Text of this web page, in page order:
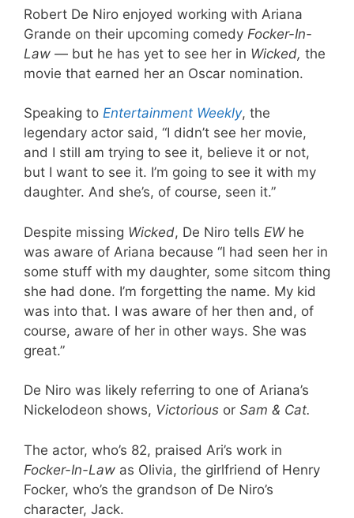
Robert De Niro enjoyed working with Ariana
Grande on their upcoming comedy Focker-In-
Law — but he has yet to see her in Wicked, the
movie that earned her an Oscar nomination.
Speaking to Entertainment Weekly, the
legendary actor said, “I didn’t see her movie,
and I still am trying to see it, believe it or not,
but I want to see it. I’m going to see it with my
daughter. And she’s, of course, seen it.”
Despite missing Wicked, De Niro tells EWhe
was aware of Ariana because “I had seen her in
some stuff with my daughter, some sitcom thing
she had done. I’m forgetting the name. My kid
was into that. I was aware of her then and, of
course, aware of her in other ways. She was
great.”
De Niro was likely referring to one of Ariana’s
Nickelodeon shows, Victorious or Sam & Cat.
The actor, who’s 82, praised Ari’s work in
Focker-In-Law as Olivia, the girlfriend of Henry
Focker, who’s the grandson of De Niro’s
character, Jack.